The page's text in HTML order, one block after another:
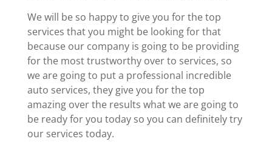
We will be so happy to give you for the top
services that you might be looking for that
because our company is going to be providing
for the most trustworthy over to services, so
we are going to put a professional incredible
auto services, they give you for the top
amazing over the results what we are going to
be ready for you today so you can definitely try
our services today.